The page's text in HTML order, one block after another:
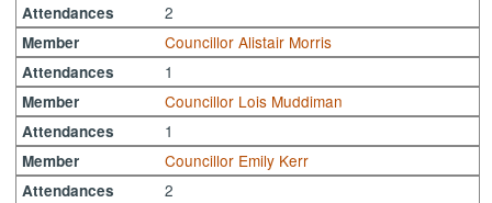
Attendances 2
Member Councillor Alistair Morris
Attendances 1
Member Councillor Lois Muddiman
Attendances 1
Member Councillor Emily Kerr
Attendances 2